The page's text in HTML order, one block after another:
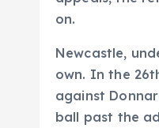
on.
Newcastle,
own. In the
against
ball past the